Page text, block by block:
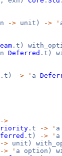
-> unit) -> '
.t)
Deferred .t)
.t) -> ' a
->
.t -> ' a
.t) -> ' a
-> unit)
-> ' a option)